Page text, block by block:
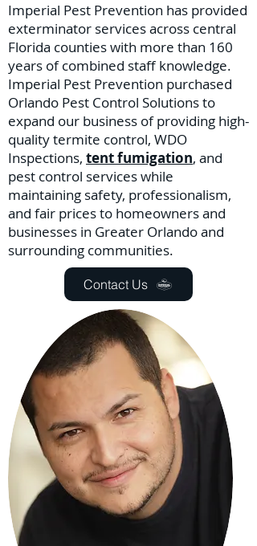
Imperial Pest Prevention has provided
exterminator services across central
Florida counties with more than 160
years of combined staff knowledge.
Imperial Pest Prevention purchased
Orlando Pest Control Solutions to
expand our business of providing high-
quality termite control, WDO
Inspections, tent fumigation, and
pest control services while
maintaining safety, professionalism,
and fair prices to homeowners and
businesses in Greater Orlando and
surrounding communities.
Contact Us